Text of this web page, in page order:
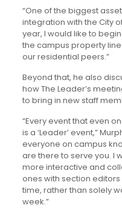
“One of the biggest
integration with the City
year, I would like to
the campus property
our residential peers.”
Beyond that, he also
how The Leader’s
to bring in new staff
“Every event that even
is a ‘Leader’ event,”
everyone on campus
are there to serve you. I
more interactive and
ones with section
time, rather than solely
week.”